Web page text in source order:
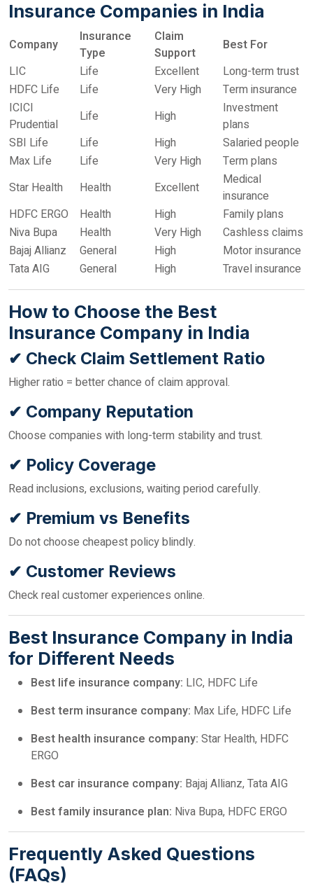
Insurance Companies in India
Company
Insurance
Type
Claim
Support
Best For
LIC
Life Excellent
Long-term trust
HDFC Life
Life Very High
Term insurance
ICICI
Prudential
Life High
Investment
plans
SBI Life
Life High
Salaried people
Max Life
Life Very High
Term plans
Star Health
Health Excellent
Medical
insurance
HDFC ERGO
Health High
Family plans
Niva Bupa
Health Very High
Cashless claims
Bajaj Allianz
General High
Motor insurance
Tata AIG
General High Travel insurance
How to Choose the Best
Insurance Company in India
✔ Check Claim Settlement Ratio
Higher ratio = better chance of claim approval.
✔ Company Reputation
Choose companies with long-term stability and trust.
✔ Policy Coverage
Read inclusions, exclusions, waiting period carefully.
✔ Premium vs Benefits
Do not choose cheapest policy blindly.
✔ Customer Reviews
Check real customer experiences online.
Best Insurance Company in India
for Different Needs
Best life insurance company: LIC, HDFC Life
Best term insurance company: Max Life, HDFC Life
Best health insurance company: Star Health, HDFC
ERGO
Best car insurance company: Bajaj Allianz, Tata AIG
Best family insurance plan: Niva Bupa, HDFC ERGO
Frequently Asked Questions
(FAQs)